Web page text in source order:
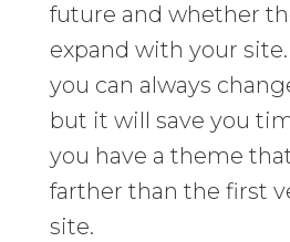
future and whether
expand with your
you can always
but it will save you
you have a theme
farther than the first
site.